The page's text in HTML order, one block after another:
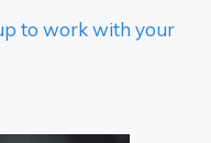
to work with your